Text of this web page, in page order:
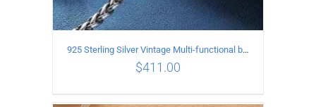
925 Sterling Silver Vintage Multi-functional buckle Necklace Length 60CM Width 4MM
$411.00